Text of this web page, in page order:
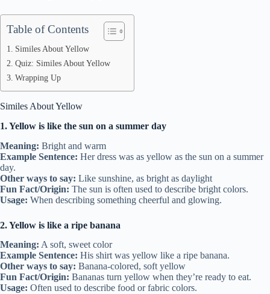
Table of Contents
Similes About Yellow
Quiz: Similes About Yellow
Wrapping Up
Similes About Yellow
1. Yellow is like the sun on a summer day
Meaning: Bright and warm
Example Sentence: Her dress was as yellow as the sun on a summer
day.
Other ways to say: Like sunshine, as bright as daylight
Fun Fact/Origin: The sun is often used to describe bright colors.
Usage: When describing something cheerful and glowing.
2. Yellow is like a ripe banana
Meaning: A soft, sweet color
Example Sentence: His shirt was yellow like a ripe banana.
Other ways to say: Banana-colored, soft yellow
Fun Fact/Origin: Bananas turn yellow when they’re ready to eat.
Usage: Often used to describe food or fabric colors.